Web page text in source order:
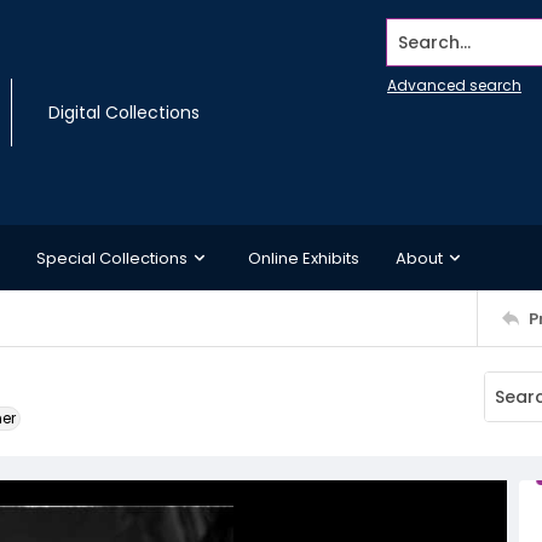
Digital Collections
Search...
Advanced search
Special Collections Online Exhibits About